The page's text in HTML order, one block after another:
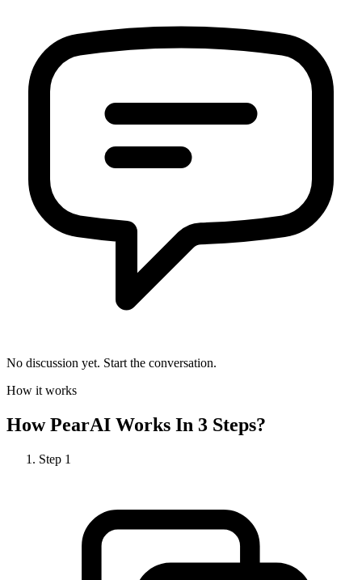
No discussion yet. Start the conversation.
How it works
HowPearAI Works In 3 Steps?
Step 1